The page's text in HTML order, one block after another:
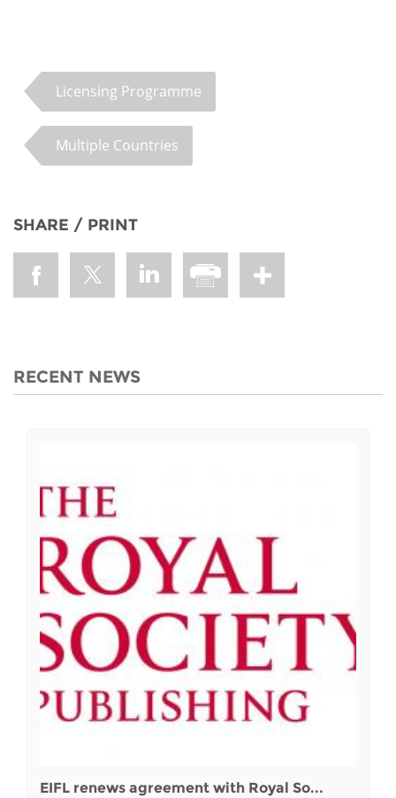
Licensing Programme
Multiple Countries
SHARE / PRINT
RECENT NEWS
EIFL renews agreement with Royal So...